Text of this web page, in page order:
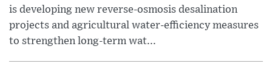
is developing new reverse-osmosis desalination
projects and agricultural water-efficiency measures
to strengthen long-term wat...